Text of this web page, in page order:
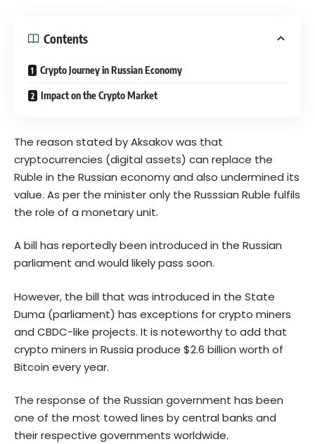
Contents
Crypto Journey in Russian Economy
Impact on the Crypto Market
The reason stated by Aksakov was that
cryptocurrencies (digital assets) can replace the
Ruble in the Russian economy and also undermined its
value. As per the minister only the Russsian Ruble fulfils
the role of a monetary unit.
A bill has reportedly been introduced in the Russian
parliament and would likely pass soon.
However, the bill that was introduced in the State
Duma (parliament) has exceptions for crypto miners
and CBDC-like projects. It is noteworthy to add that
crypto miners in Russia produce $2.6 billion worth of
Bitcoin every year.
The response of the Russian government has been
one of the most towed lines by central banks and
their respective governments worldwide.